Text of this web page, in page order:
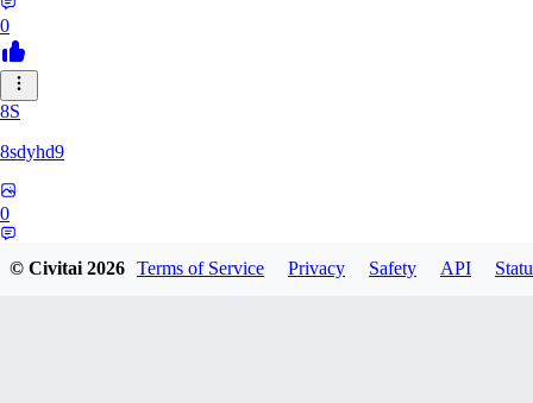
0
8S
8sdyhd9
0
© Civitai2026 Terms of Service Privacy Safety API